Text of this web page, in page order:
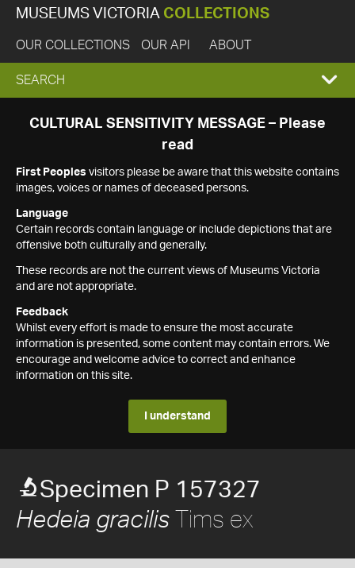
MUSEUMS VICTORIA COLLECTIONS
OUR COLLECTIONS OUR API ABOUT
EXPAND
SEARCH
SEARCH
CULTURAL SENSITIVITY MESSAGE – Please
read
First Peoples visitors please be aware that this website contains
images, voices or names of deceased persons.
Language
Certain records contain language or include depictions that are
offensive both culturally and generally.
These records are not the current views of Museums Victoria
and are not appropriate.
Feedback
Whilst every effort is made to ensure the most accurate
information is presented, some content may contain errors. We
encourage and welcome advice to correct and enhance
information on this site.
I understand
Specimen P 157327
Hedeia gracilis Tims ex